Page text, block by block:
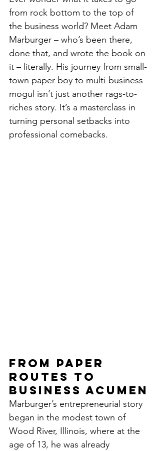
from rock bottom to the top of
the business world? Meet Adam
Marburger – who’s been there,
done that, and wrote the book on
it – literally. His journey from small-
town paper boy to multi-business
mogul isn’t just another rags-to-
riches story. It’s a masterclass in
turning personal setbacks into
professional comebacks.
From Paper
Routes to
Business Acumen
Marburger’s entrepreneurial story
began in the modest town of
Wood River, Illinois, where at the
age of 13, he was already